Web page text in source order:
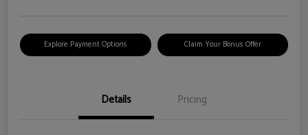
Explore Payment Options Claim Your Bonus Offer
Details Pricing